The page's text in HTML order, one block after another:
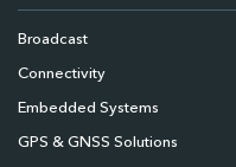
Broadcast
Connectivity
Embedded Systems
GPS & GNSS Solutions